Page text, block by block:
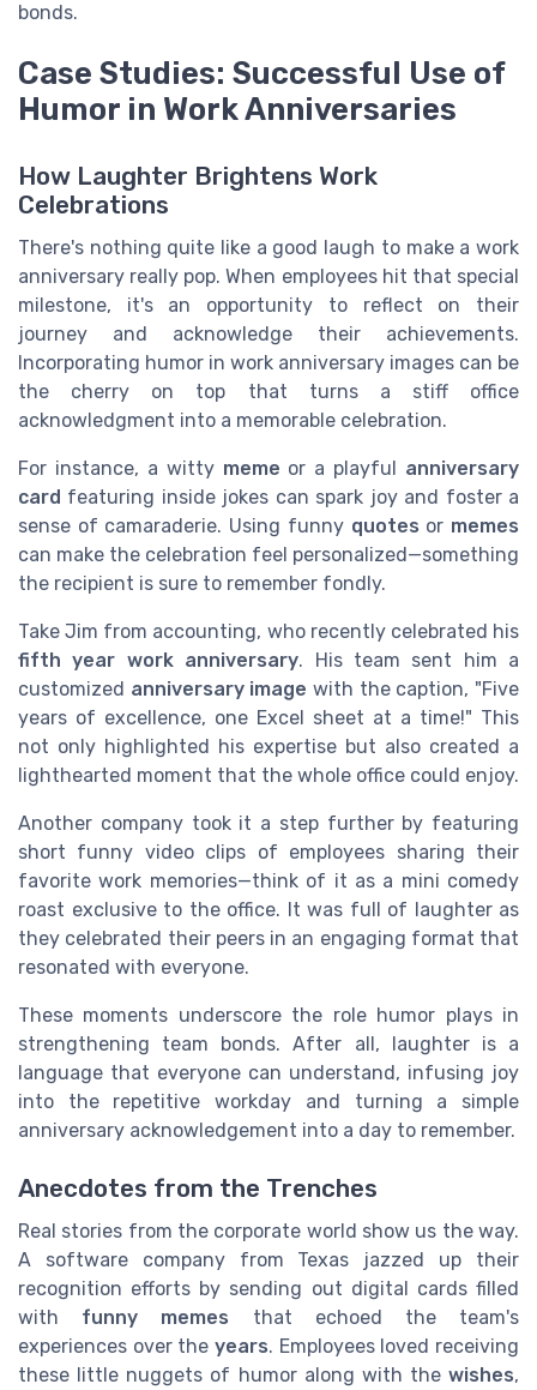
bonds.
Case Studies: Successful Use of
Humor in Work Anniversaries
How Laughter Brightens Work
Celebrations
There's nothing quite like a good laugh to make a work
anniversary really pop. When employees hit that special
milestone, it's an opportunity to reflect on their
journey and acknowledge their achievements.
Incorporating humor in work anniversary images can be
the cherry on top that turns a stiff office
acknowledgment into a memorable celebration.
For instance, a witty meme or a playful anniversary
card featuring inside jokes can spark joy and foster a
sense of camaraderie. Using funny quotes or memes
can make the celebration feel personalized—something
the recipient is sure to remember fondly.
Take Jim from accounting, who recently celebrated his
fifth year work anniversary. His team sent him a
customized anniversary image with the caption, "Five
years of excellence, one Excel sheet at a time!" This
not only highlighted his expertise but also created a
lighthearted moment that the whole office could enjoy.
Another company took it a step further by featuring
short funny video clips of employees sharing their
favorite work memories—think of it as a mini comedy
roast exclusive to the office. It was full of laughter as
they celebrated their peers in an engaging format that
resonated with everyone.
These moments underscore the role humor plays in
strengthening team bonds. After all, laughter is a
language that everyone can understand, infusing joy
into the repetitive workday and turning a simple
anniversary acknowledgement into a day to remember.
Anecdotes from the Trenches
Real stories from the corporate world show us the way.
A software company from Texas jazzed up their
recognition efforts by sending out digital cards filled
with funny memes that echoed the team's
experiences over the years. Employees loved receiving
these little nuggets of humor along with the wishes,